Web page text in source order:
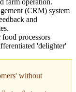
(CRM) system
and
processors
'delighter'
without